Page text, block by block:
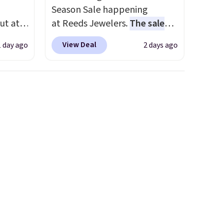
at
day ago
Season Sale happening
at Reeds Jewelers.The sale
includes more than 150
pieces, with prices starting at
View Deal 2 days ago